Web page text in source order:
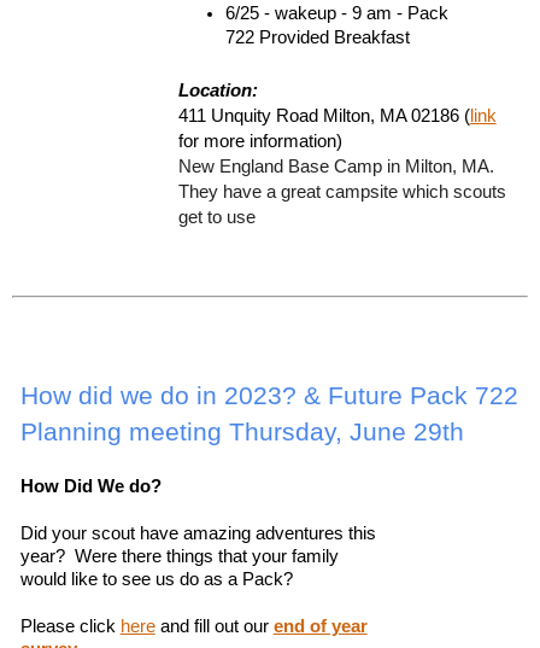
6/25 - wakeup - 9 am - Pack
722 Provided Breakfast
Location:
411 Unquity Road Milton, MA 02186 (link
for more information)
New England Base Camp in Milton, MA.
They have a great campsite which scouts
get to use
How did we do in 2023? & Future Pack 722
Planning meeting Thursday, June 29th
How Did We do?
Did your scout have amazing adventures this
year? Were there things that your family
would like to see us do as a Pack?
Please click hereand fill out our end of year